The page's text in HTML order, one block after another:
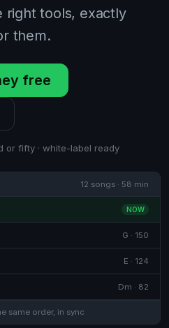
right tools, exactly
them.
free
or fifty · white-label ready
12 songs · 58 min
NOW
G · 150
E · 124
Dm · 82
same order, in sync